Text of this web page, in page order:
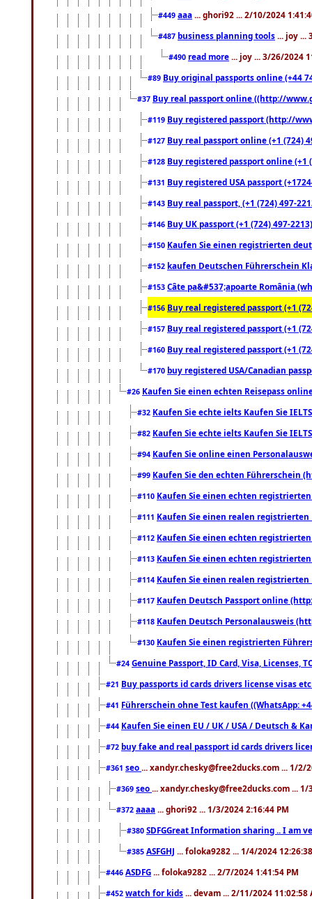
#449 aaa ... ghori92 ... 2/10/2024
#487 business planning tools ... joy ...
#490 read more ... joy ... 3/26/2024
#89 Buy original passports online (+44
#37 Buy real passport online ((http://
#119 Buy registered passport (http://
#127 Buy real passport online (+1 (724)
#128 Buy registered passport online
#131 Buy registered USA passport
#143 Buy real passport, (+1 (724) 497-
#146 Buy UK passport (+1 (724) 497-
#150 Kaufen Sie einen registrierten
#152 kaufen Deutschen Führerschein
#153 Câte pa&#537;apoarte România
#156 Buy real registered passport (+1
#157 Buy real registered passport (+1
#160 Buy real registered passport (+1
#170 buy registered USA/Canadian
#26 Kaufen Sie einen echten Reisepass
#32 Kaufen Sie echte ielts Kaufen Sie
#82 Kaufen Sie echte ielts Kaufen Sie
#94 Kaufen Sie online einen
#99 Kaufen Sie den echten Führerschein
#110 Kaufen Sie einen echten
#111 Kaufen Sie einen realen registrierten
#112 Kaufen Sie einen echten
#113 Kaufen Sie einen echten
#114 Kaufen Sie einen realen registrierten
#117 Kaufen Deutsch Passport online
#118 Kaufen Deutsch Personalausweis
#130 Kaufen Sie einen registrierten
#24 Genuine Passport, ID Card, Visa, Licenses,
#21 Buy passports id cards drivers license visas
#41 Führerschein ohne Test kaufen ((WhatsApp:
#44 Kaufen Sie einen EU / UK / USA / Deutsch &
#72 buy fake and real passport id cards drivers
#361 seo ... xandyr.chesky@free2ducks.com ... 1/2/
#369 seo ... xandyr.chesky@free2ducks.com ... 1/
#372 aaaa ... ghori92 ... 1/3/2024 2:16:44 PM
#380 SDFGGreat Information sharing .. I am
#385 ASFGHJ ... foloka9282 ... 1/4/2024
#446 ASDFG ... foloka9282 ... 2/7/2024 1:41:54 PM
#452 watch for kids ... devam ... 2/11/2024 11:02:58